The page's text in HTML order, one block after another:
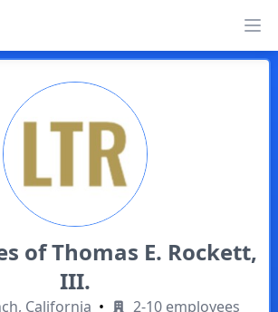
of Thomas E. Rockett,
III.
California • 2-10 employees